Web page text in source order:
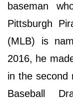
baseman
Pittsburgh
(MLB) is
2016, he
in the second
Baseball